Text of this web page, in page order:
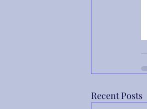
Recent Posts